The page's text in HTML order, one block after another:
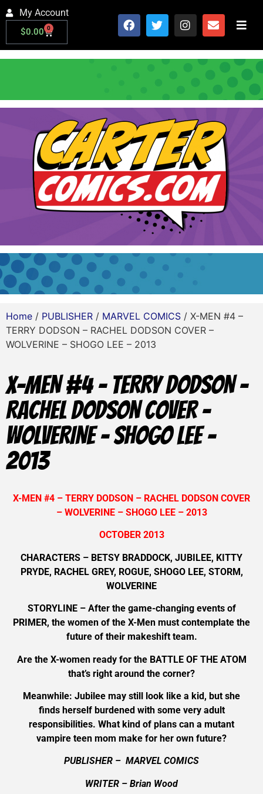
My Account
$0.00 0
Home / PUBLISHER / MARVEL COMICS / X-MEN #4 –
TERRY DODSON – RACHEL DODSON COVER –
WOLVERINE – SHOGO LEE – 2013
X-MEN #4 – TERRY DODSON –
RACHEL DODSON COVER –
WOLVERINE – SHOGO LEE –
2013
X-MEN #4 – TERRY DODSON – RACHEL DODSON COVER
– WOLVERINE – SHOGO LEE – 2013
OCTOBER 2013
CHARACTERS – BETSY BRADDOCK, JUBILEE, KITTY
PRYDE, RACHEL GREY, ROGUE, SHOGO LEE, STORM,
WOLVERINE
STORYLINE – After the game-changing events of
PRIMER, the women of the X-Men must contemplate the
future of their makeshift team.
Are the X-women ready for the BATTLE OF THE ATOM
that’s right around the corner?
Meanwhile: Jubilee may still look like a kid, but she
finds herself burdened with some very adult
responsibilities. What kind of plans can a mutant
vampire teen mom make for her own future?
PUBLISHER – MARVEL COMICS
WRITER – Brian Wood